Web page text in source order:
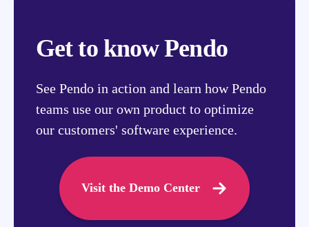
Get to know Pendo
See Pendo in action and learn how Pendo
teams use our own product to optimize
our customers' software experience.
Visit the Demo Center